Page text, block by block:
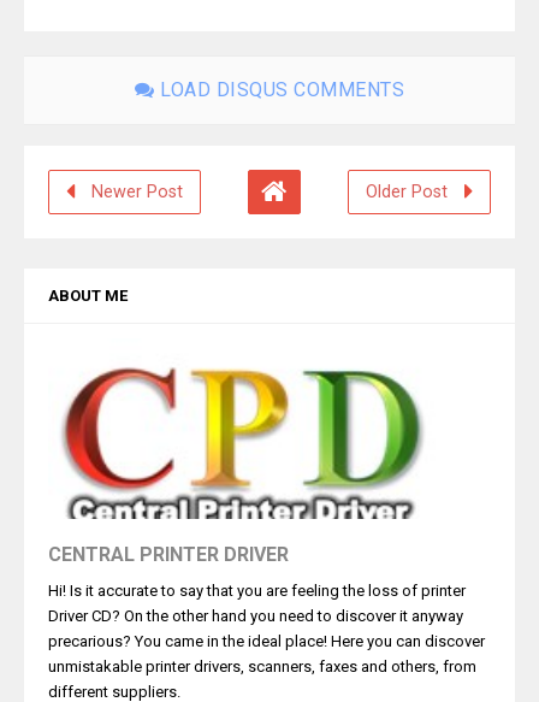
LOAD DISQUS COMMENTS
Newer Post Older Post
ABOUT ME
CENTRAL PRINTER DRIVER
Hi! Is it accurate to say that you are feeling the loss of printer
Driver CD? On the other hand you need to discover it anyway
precarious? You came in the ideal place! Here you can discover
unmistakable printer drivers, scanners, faxes and others, from
different suppliers.